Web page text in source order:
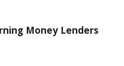
Money Lenders